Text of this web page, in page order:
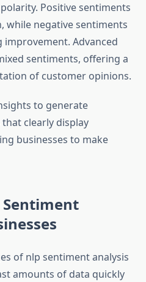
Positive sentiments
while negative sentiments
Advanced
sentiments, offering a
of customer opinions.
to generate
clearly display
businesses to make
Sentiment
of nlp sentiment analysis
amounts of data quickly